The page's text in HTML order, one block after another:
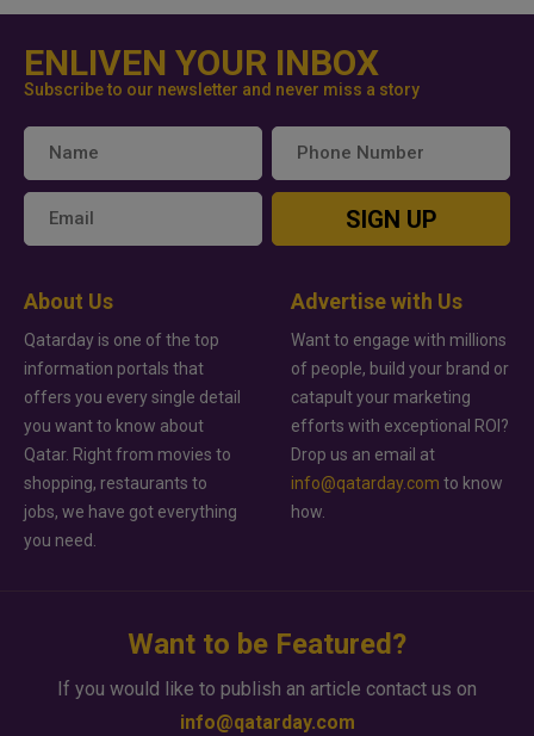
ENLIVEN YOUR INBOX
Subscribe to our newsletter and never miss a story
SIGN UP
About Us
Qatarday is one of the top
information portals that
offers you every single detail
you want to know about
Qatar. Right from movies to
shopping, restaurants to
jobs, we have got everything
you need.
Advertise with Us
Want to engage with millions
of people, build your brand or
catapult your marketing
efforts with exceptional ROI?
Drop us an email at
info@qatarday.com to know
how.
Want to be Featured?
If you would like to publish an article contact us on
info@qatarday.com